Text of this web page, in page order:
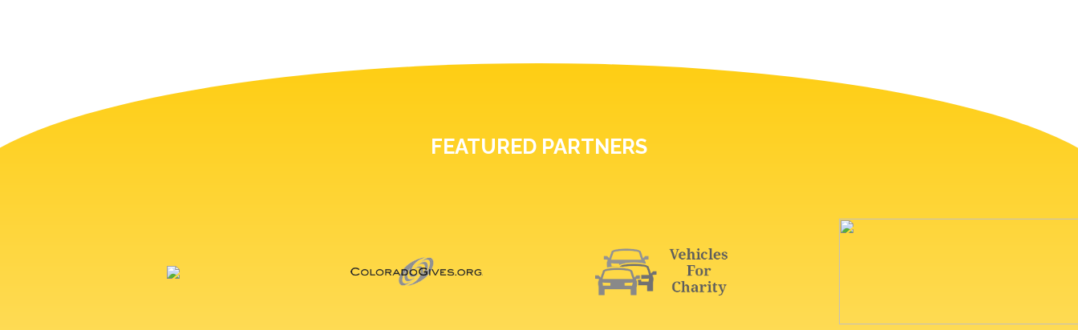
FEATURED PARTNERS